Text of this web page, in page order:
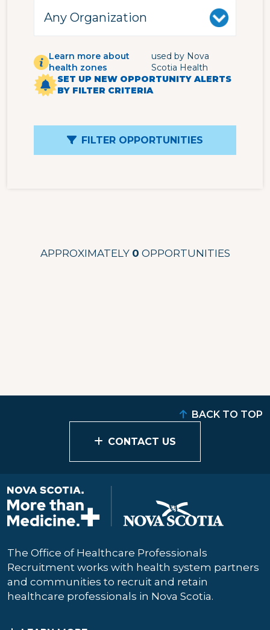
Learn more about
health zones
used by Nova
Scotia Health
SET UP NEW OPPORTUNITY ALERTS
BY FILTER CRITERIA
FILTER OPPORTUNITIES
APPROXIMATELY 0 OPPORTUNITIES
CONTACT US
BACK TO TOP
The Office of Healthcare Professionals
Recruitment works with health system partners
and communities to recruit and retain
healthcare professionals in Nova Scotia.